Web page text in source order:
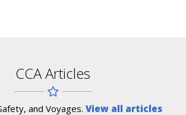
CCA Articles
and Voyages. View all articles